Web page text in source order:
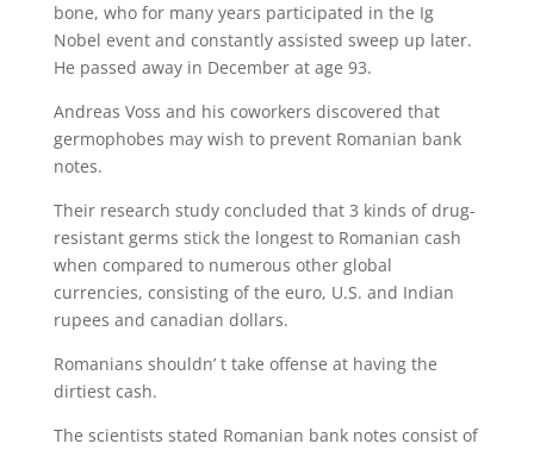
bone, who for many years participated in the Ig
Nobel event and constantly assisted sweep up later.
He passed away in December at age 93.
Andreas Voss and his coworkers discovered that
germophobes may wish to prevent Romanian bank
notes.
Their research study concluded that 3 kinds of drug-
resistant germs stick the longest to Romanian cash
when compared to numerous other global
currencies, consisting of the euro, U.S. and Indian
rupees and canadian dollars.
Romanians shouldn’ t take offense at having the
dirtiest cash.
The scientists stated Romanian bank notes consist of